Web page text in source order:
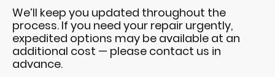
We’ll keep you updated throughout the
process. If you need your repair urgently,
expedited options may be available at an
additional cost — please contact us in
advance.